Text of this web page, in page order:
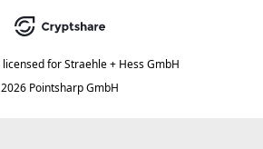
licensed for Straehle + Hess GmbH
2026 Pointsharp GmbH